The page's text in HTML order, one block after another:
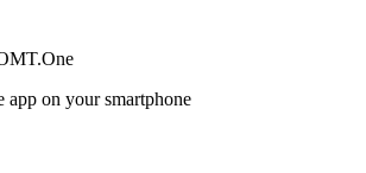
app on your smartphone